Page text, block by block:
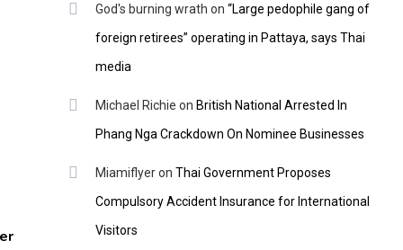
God's burning wrath on “Large pedophile gang of
foreign retirees” operating in Pattaya, says Thai
media
Michael Richie on British National Arrested In
Phang Nga Crackdown On Nominee Businesses
Miamiflyeron Thai Government Proposes
Compulsory Accident Insurance for International
Visitors